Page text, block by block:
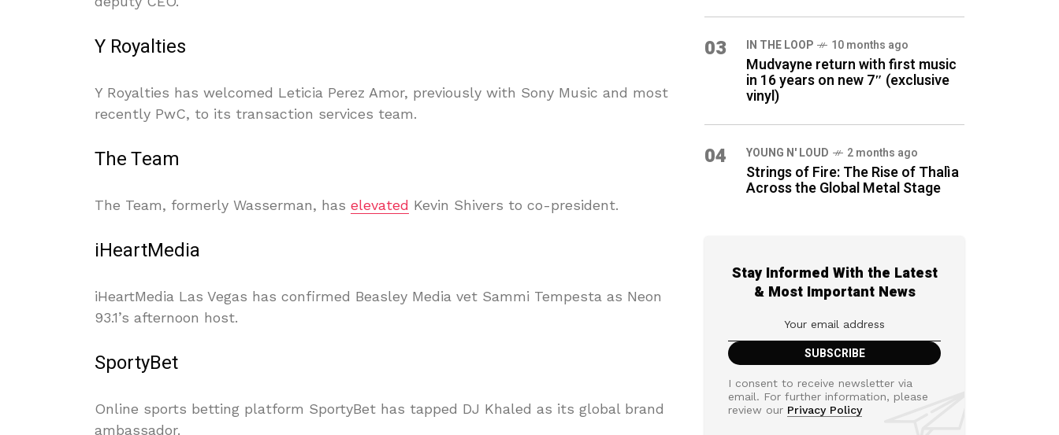
Y Royalties
Y Royalties has welcomed Leticia Perez Amor, previously with Sony Music and most
recently PwC, to its transaction services team.
The Team
The Team, formerly Wasserman, has elevated Kevin Shivers to co-president.
iHeartMedia
iHeartMedia Las Vegas has confirmed Beasley Media vet Sammi Tempesta as Neon
93.1’s afternoon host.
SportyBet
Online sports betting platform SportyBet has tapped DJ Khaled as its global brand
ambassador.
03 IN THE LOOP 10 months ago
Mudvayne return with first music
in 16 years on new 7″ (exclusive
vinyl)
04 YOUNG N' LOUD 2 months ago
Strings of Fire: The Rise of Thalìa
Across the Global Metal Stage
Stay Informed With the Latest
& Most Important News
I consent to receive newsletter via
email. For further information, please
review our Privacy Policy